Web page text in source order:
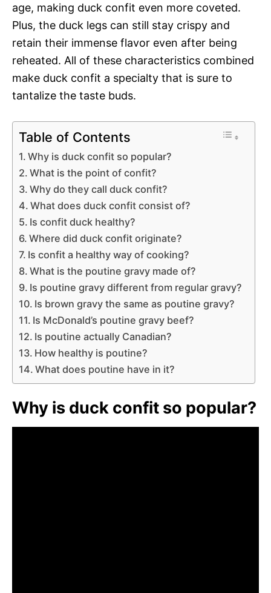
age, making duck confit even more coveted.
Plus, the duck legs can still stay crispy and
retain their immense flavor even after being
reheated. All of these characteristics combined
make duck confit a specialty that is sure to
tantalize the taste buds.
Table of Contents
Why is duck confit so popular?
What is the point of confit?
Why do they call duck confit?
What does duck confit consist of?
Is confit duck healthy?
Where did duck confit originate?
Is confit a healthy way of cooking?
What is the poutine gravy made of?
Is poutine gravy different from regular gravy?
Is brown gravy the same as poutine gravy?
Is McDonald’s poutine gravy beef?
Is poutine actually Canadian?
How healthy is poutine?
What does poutine have in it?
Why is duck confit so popular?